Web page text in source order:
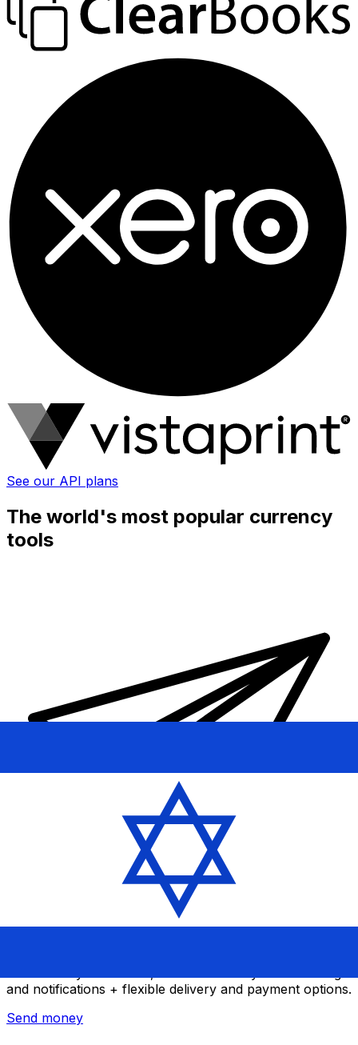
See our API plans
The world's most popular currency
tools
and notifications + flexible delivery and payment options.
Send money